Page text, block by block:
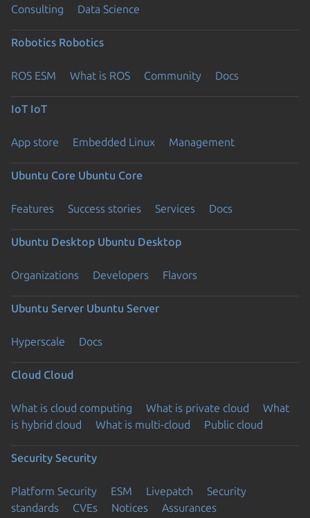
Consulting Data Science
Robotics Robotics
ROS ESM What is ROS Community Docs
IoT IoT
App store Embedded Linux Management
Ubuntu Core Ubuntu Core
Features Success stories Services Docs
Ubuntu Desktop Ubuntu Desktop
Organizations Developers Flavors
Ubuntu Server Ubuntu Server
Hyperscale Docs
Cloud Cloud
What is cloud computing What is private cloud
What
is hybrid cloud
What is multi-cloud Public cloud
Security Security
Platform Security ESM Livepatch
Security
standards
CVEs Notices Assurances